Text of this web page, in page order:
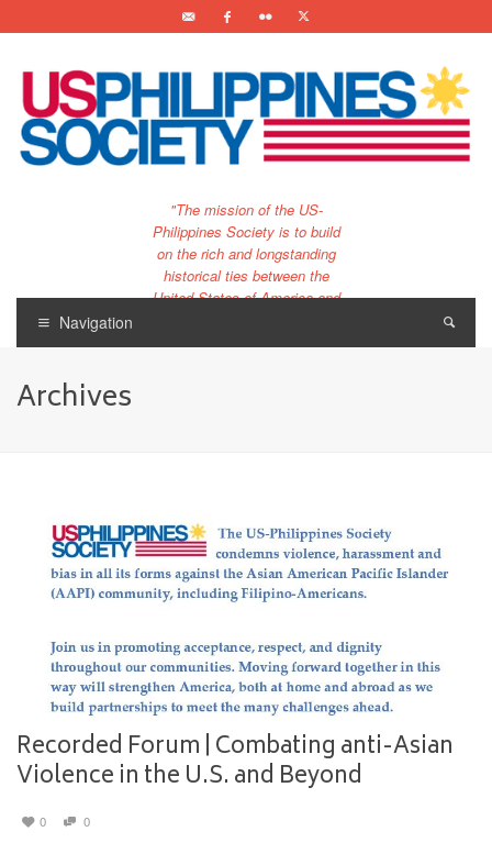
"The mission of the US-
Philippines Society is to build
on the rich and longstanding
historical ties between the
United States of America and
Navigation
Archives
Recorded Forum | Combating anti-Asian
Violence in the U.S. and Beyond
0 0